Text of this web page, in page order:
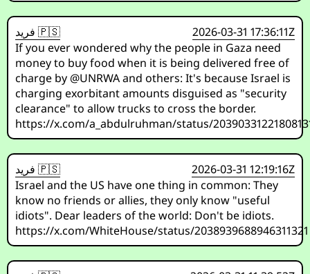
فريد 🇵🇸
2026-03-31 17:36:11Z
If you ever wondered why the people in Gaza need
money to buy food when it is being delivered free of
charge by @UNRWA and others: It's because Israel is
charging exorbitant amounts disguised as "security
clearance" to allow trucks to cross the border.
https://x.com/a_abdulruhman/status/
فريد 🇵🇸
2026-03-31 12:19:16Z
Israel and the US have one thing in common: They
know no friends or allies, they only know "useful
idiots". Dear leaders of the world: Don't be idiots.
https://x.com/WhiteHouse/status/2038939688946311321